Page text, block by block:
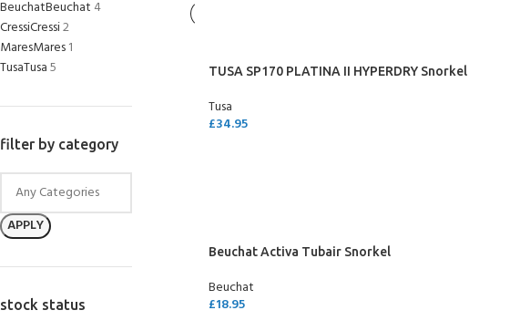
BeuchatBeuchat 4
CressiCressi2
MaresMares1
TusaTusa5
filter by category
APPLY
stock status
TUSA SP170 PLATINA II HYPERDRY Snorkel
Tusa
£34.95
Beuchat Activa Tubair Snorkel
Beuchat
£18.95